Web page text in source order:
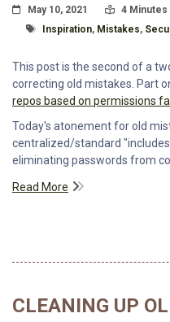
Posted On
May 10, 2021 Read Time:
4 Minutes
Tagged With
Inspiration, Mistakes,
This post is the second of a
correcting old mistakes. Part
repos based on permissions
Today's atonement for old
centralized/standard
eliminating passwords from
Read More
CLEANING UP